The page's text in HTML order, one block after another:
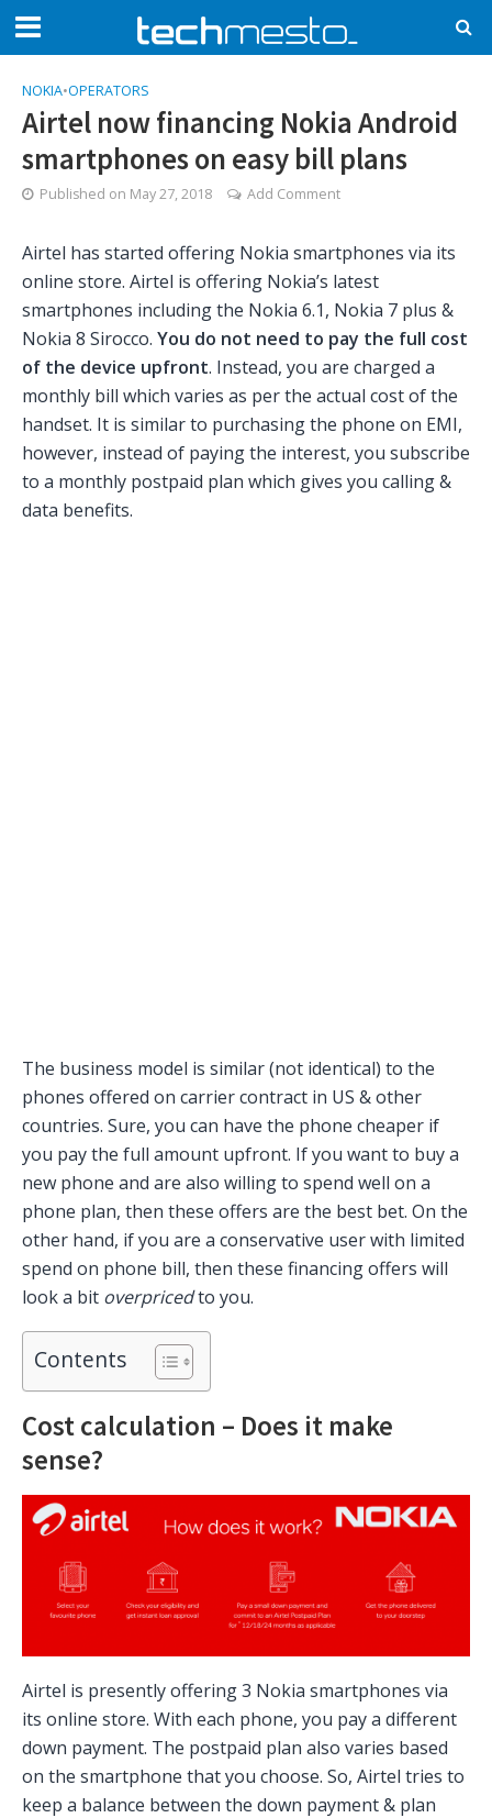
NOKIA•OPERATORS
Airtel now financing Nokia Android
smartphones on easy bill plans
Published on May 27, 2018 Add Comment
Airtel has started offering Nokia smartphones via its
online store. Airtel is offering Nokia’s latest
smartphones including the Nokia 6.1, Nokia 7 plus &
Nokia 8 Sirocco. You do not need to pay the full cost
of the device upfront. Instead, you are charged a
monthly bill which varies as per the actual cost of the
handset. It is similar to purchasing the phone on EMI,
however, instead of paying the interest, you subscribe
to a monthly postpaid plan which gives you calling &
data benefits.
The business model is similar (not identical) to the
phones offered on carrier contract in US & other
countries. Sure, you can have the phone cheaper if
you pay the full amount upfront. If you want to buy a
new phone and are also willing to spend well on a
phone plan, then these offers are the best bet. On the
other hand, if you are a conservative user with limited
spend on phone bill, then these financing offers will
look a bit overpricedto you.
Contents
Cost calculation – Does it make
sense?
Airtel is presently offering 3 Nokia smartphones via
its online store. With each phone, you pay a different
down payment. The postpaid plan also varies based
on the smartphone that you choose. So, Airtel tries to
keep a balance between the down payment & plan